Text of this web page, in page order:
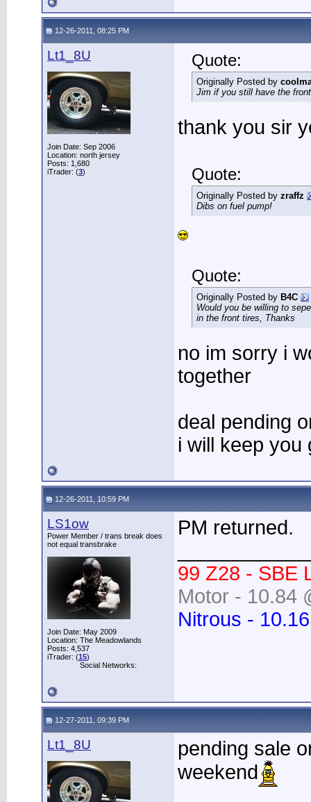
12-26-2011, 08:25 PM
Lt1_8U
Join Date: Sep 2006
Location: north jersey
Posts: 1,680
iTrader: (3)
Quote:
Originally Posted by
Jim if you still have the
thank you sir
Quote:
Originally Posted by zraffz
Dibs on fuel pump!
Quote:
Originally Posted by B4C
Would you be willing to
in the front tires, Thanks
no im sorry i
together
deal pending
i will keep you
12-26-2011, 10:59 PM
LS1ow
Power Member / trans break does
not equal transbrake
Join Date: May 2009
Location: The Meadowlands
Posts: 4,537
iTrader: (15)
Social Networks:
PM returned.
99 Z28 - SBE
Motor - 10.84
Nitrous -
12-27-2011, 09:39 PM
Lt1_8U
pending sale
weekend